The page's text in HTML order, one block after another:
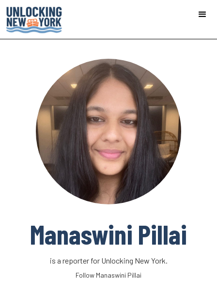
Manaswini Pillai
is a reporter for Unlocking New York.
Follow Manaswini Pillai